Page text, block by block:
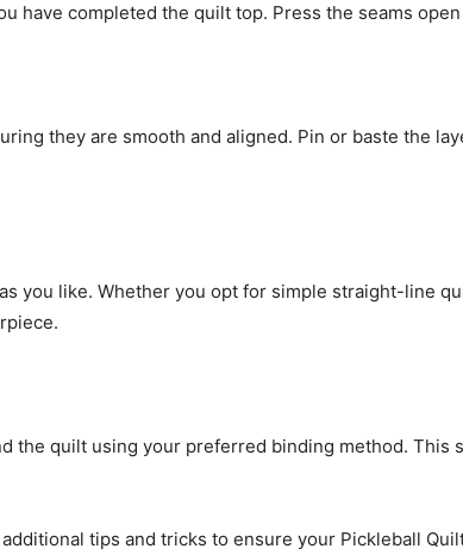
have completed the quilt top. Press the seams
they are smooth and aligned. Pin or baste the
you like. Whether you opt for simple straight-line
the quilt using your preferred binding method. This
tips and tricks to ensure your Pickleball